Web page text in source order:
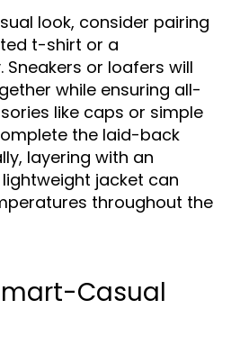
look, consider pairing
t-shirt or a
or loafers will
while ensuring all-
like caps or simple
the laid-back
layering with an
jacket can
throughout the
Casual